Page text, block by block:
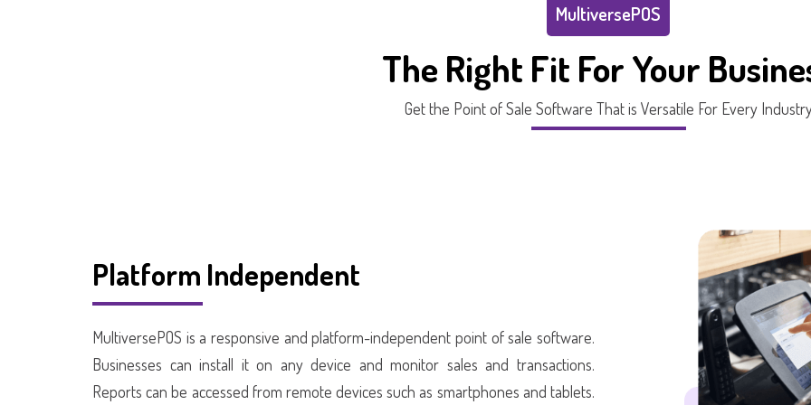
MultiversePOS
The Right Fit For Your
Get the Point of Sale Software That is Versatile For Every
Platform Independent
MultiversePOS is a responsive and platform-independent point of sale software.
Businesses can install it on any device and monitor sales and transactions.
Reports can be accessed from remote devices such as smartphones and tablets.